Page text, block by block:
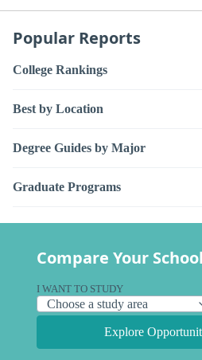
Popular Reports
College Rankings
Best by Location
Degree Guides by Major
Graduate Programs
Compare Your
I WANT TO STUDY
Explore